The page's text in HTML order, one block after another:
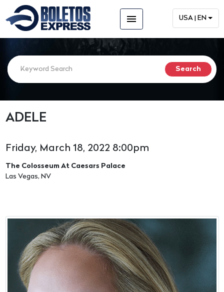
menu USA | EN
ADELE
Friday, March 18, 2022 8:00pm
The Colosseum At Caesars Palace
Las Vegas, NV